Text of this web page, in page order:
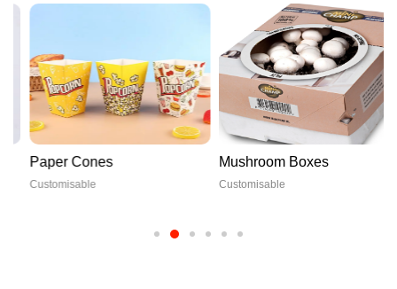
Paper Cones
Customisable
Mushroom Boxes
Customisable